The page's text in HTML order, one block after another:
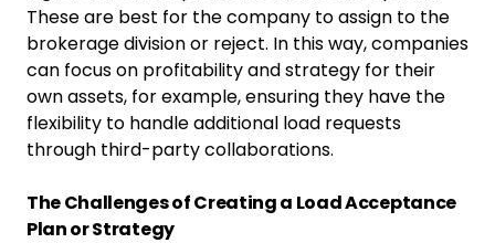
These are best for the company to assign to the
brokerage division or reject. In this way, companies
can focus on profitability and strategy for their
own assets, for example, ensuring they have the
flexibility to handle additional load requests
through third-party collaborations.
The Challenges of Creating a Load Acceptance
Plan or Strategy